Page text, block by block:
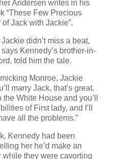
Andersen writes in his
“These Few Precious
Jack with Jackie”.
didn’t miss a beat,
Kennedy’s brother-in-
told him the tale.
Monroe, Jackie
marry Jack, that’s great.
White House and you’ll
of First lady, and I’ll
all the problems.”
Kennedy had been
her he’d make an
while they were cavorting